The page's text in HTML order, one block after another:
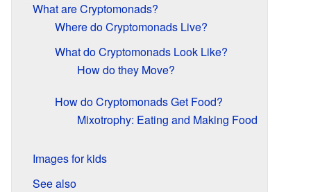
What are Cryptomonads?
Where do Cryptomonads Live?
What do Cryptomonads Look Like?
How do they Move?
How do Cryptomonads Get Food?
Mixotrophy: Eating and Making Food
Images for kids
See also